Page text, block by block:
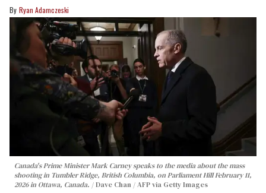
Ryan Adamczeski
Canada's Prime Minister Mark Carney speaks to the media about the mass
shooting in Tumbler Ridge, British Columbia, on Parliament Hill February 11,
2026 in Ottawa, Canada.
Dave Chan / AFP via Getty Images